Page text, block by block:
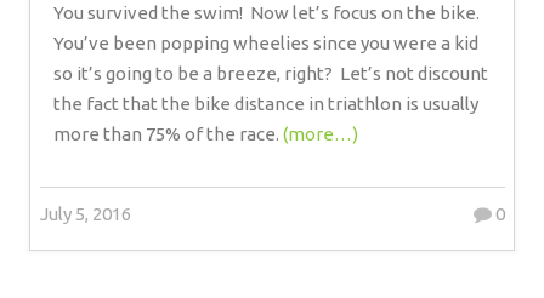
You survived the swim! Now let’s focus on the bike.
You’ve been popping wheelies since you were a kid
so it’s going to be a breeze, right? Let’s not discount
the fact that the bike distance in triathlon is usually
more than 75% of the race. (more…)
July 5, 2016 0